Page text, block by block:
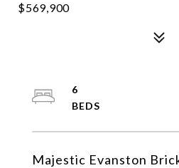
$569,900
Majestic Evanston
6